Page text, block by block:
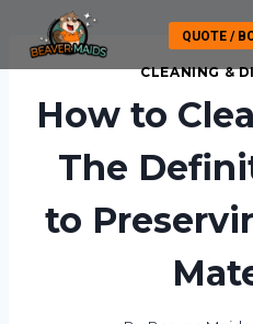
content
QUOTE /
CLEANING &
How to
The
to